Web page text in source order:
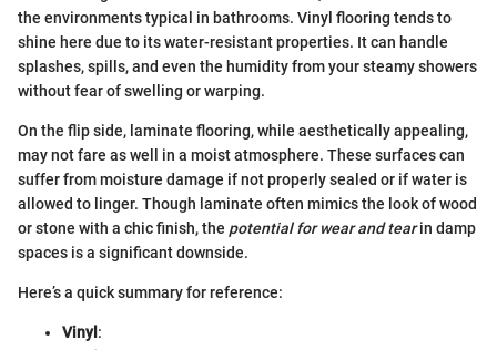
the environments typical in bathrooms. Vinyl flooring tends to
shine here due to its water-resistant properties. It can handle
splashes, spills, and even the humidity from your steamy showers
without fear of swelling or warping.
On the flip side, laminate flooring, while aesthetically appealing,
may not fare as well in a moist atmosphere. These surfaces can
suffer from moisture damage if not properly sealed or if water is
allowed to linger. Though laminate often mimics the look of wood
or stone with a chic finish, the potential for wear and tearin damp
spaces is a significant downside.
Here’s a quick summary for reference:
Vinyl :